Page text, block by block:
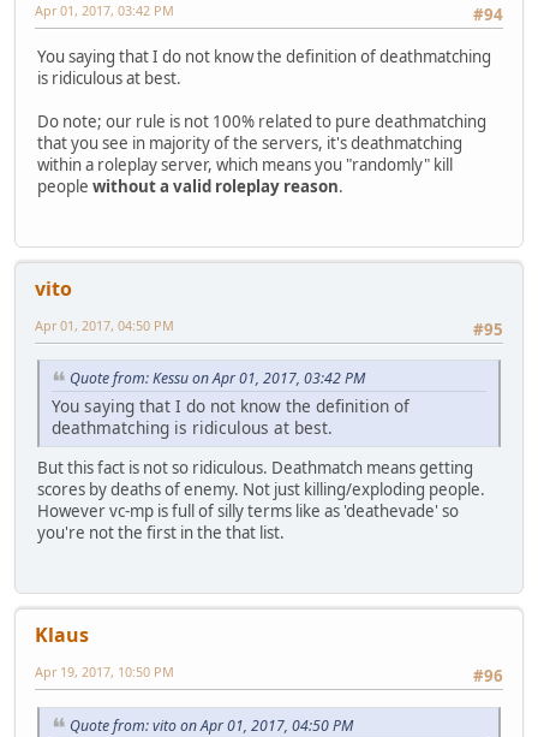
#94
Apr 01, 2017, 03:42 PM
You saying that I do not know the definition of deathmatching
is ridiculous at best.
Do note; our rule is not 100% related to pure deathmatching
that you see in majority of the servers, it's deathmatching
within a roleplay server, which means you "randomly" kill
people without a valid roleplay reason.
vito
#95
Apr 01, 2017, 04:50 PM
Quote from: Kessu on Apr 01, 2017, 03:42 PM
You saying that I do not know the definition of
deathmatching is ridiculous at best.
But this fact is not so ridiculous. Deathmatch means getting
scores by deaths of enemy. Not just killing/exploding people.
However vc-mp is full of silly terms like as 'deathevade' so
you're not the first in the that list.
Klaus
#96
Apr 19, 2017, 10:50 PM
Quote from: vito on Apr 01, 2017, 04:50 PM